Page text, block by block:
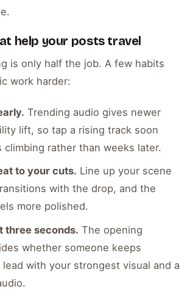
help your posts travel
is only half the job. A few habits
work harder:
Trending audio gives newer
lift, so tap a rising track soon
rather than weeks later.
to your cuts. Line up your scene
with the drop, and the
more polished.
three seconds. The opening
whether someone keeps
with your strongest visual and a